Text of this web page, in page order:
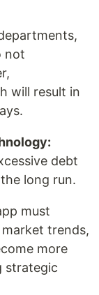
not
will result in
debt
long run.
must
trends,
more
strategic